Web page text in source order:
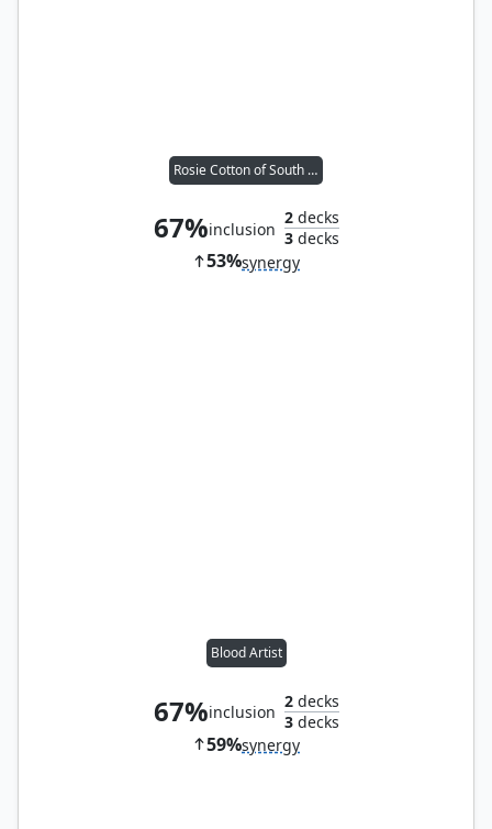
Rosie Cotton of South Lane
67%inclusion
2decks
3decks
53%synergy
Blood Artist
67%inclusion
2decks
3decks
59%synergy